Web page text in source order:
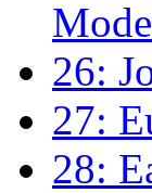
26:
27:
28: